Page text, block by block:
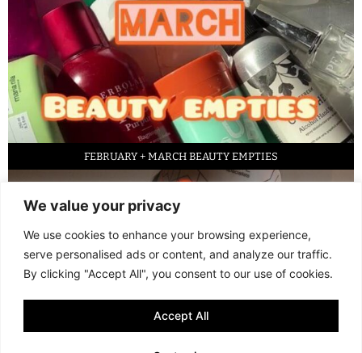
We value your privacy
We use cookies to enhance your browsing experience,
serve personalised ads or content, and analyze our traffic.
By clicking "Accept All", you consent to our use of cookies.
Accept All
FEBRUARY + MARCH BEAUTY EMPTIES